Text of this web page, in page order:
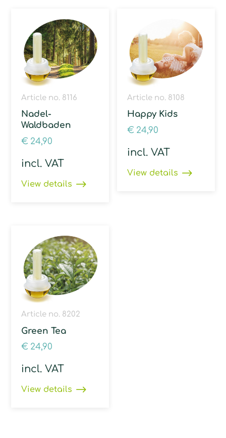
Article no. 8116
Nadel-
Waldbaden
€ 24,90
incl. VAT
View details
Article no. 8108
Happy Kids
€ 24,90
incl. VAT
View details
Article no. 8202
Green Tea
€ 24,90
incl. VAT
View details